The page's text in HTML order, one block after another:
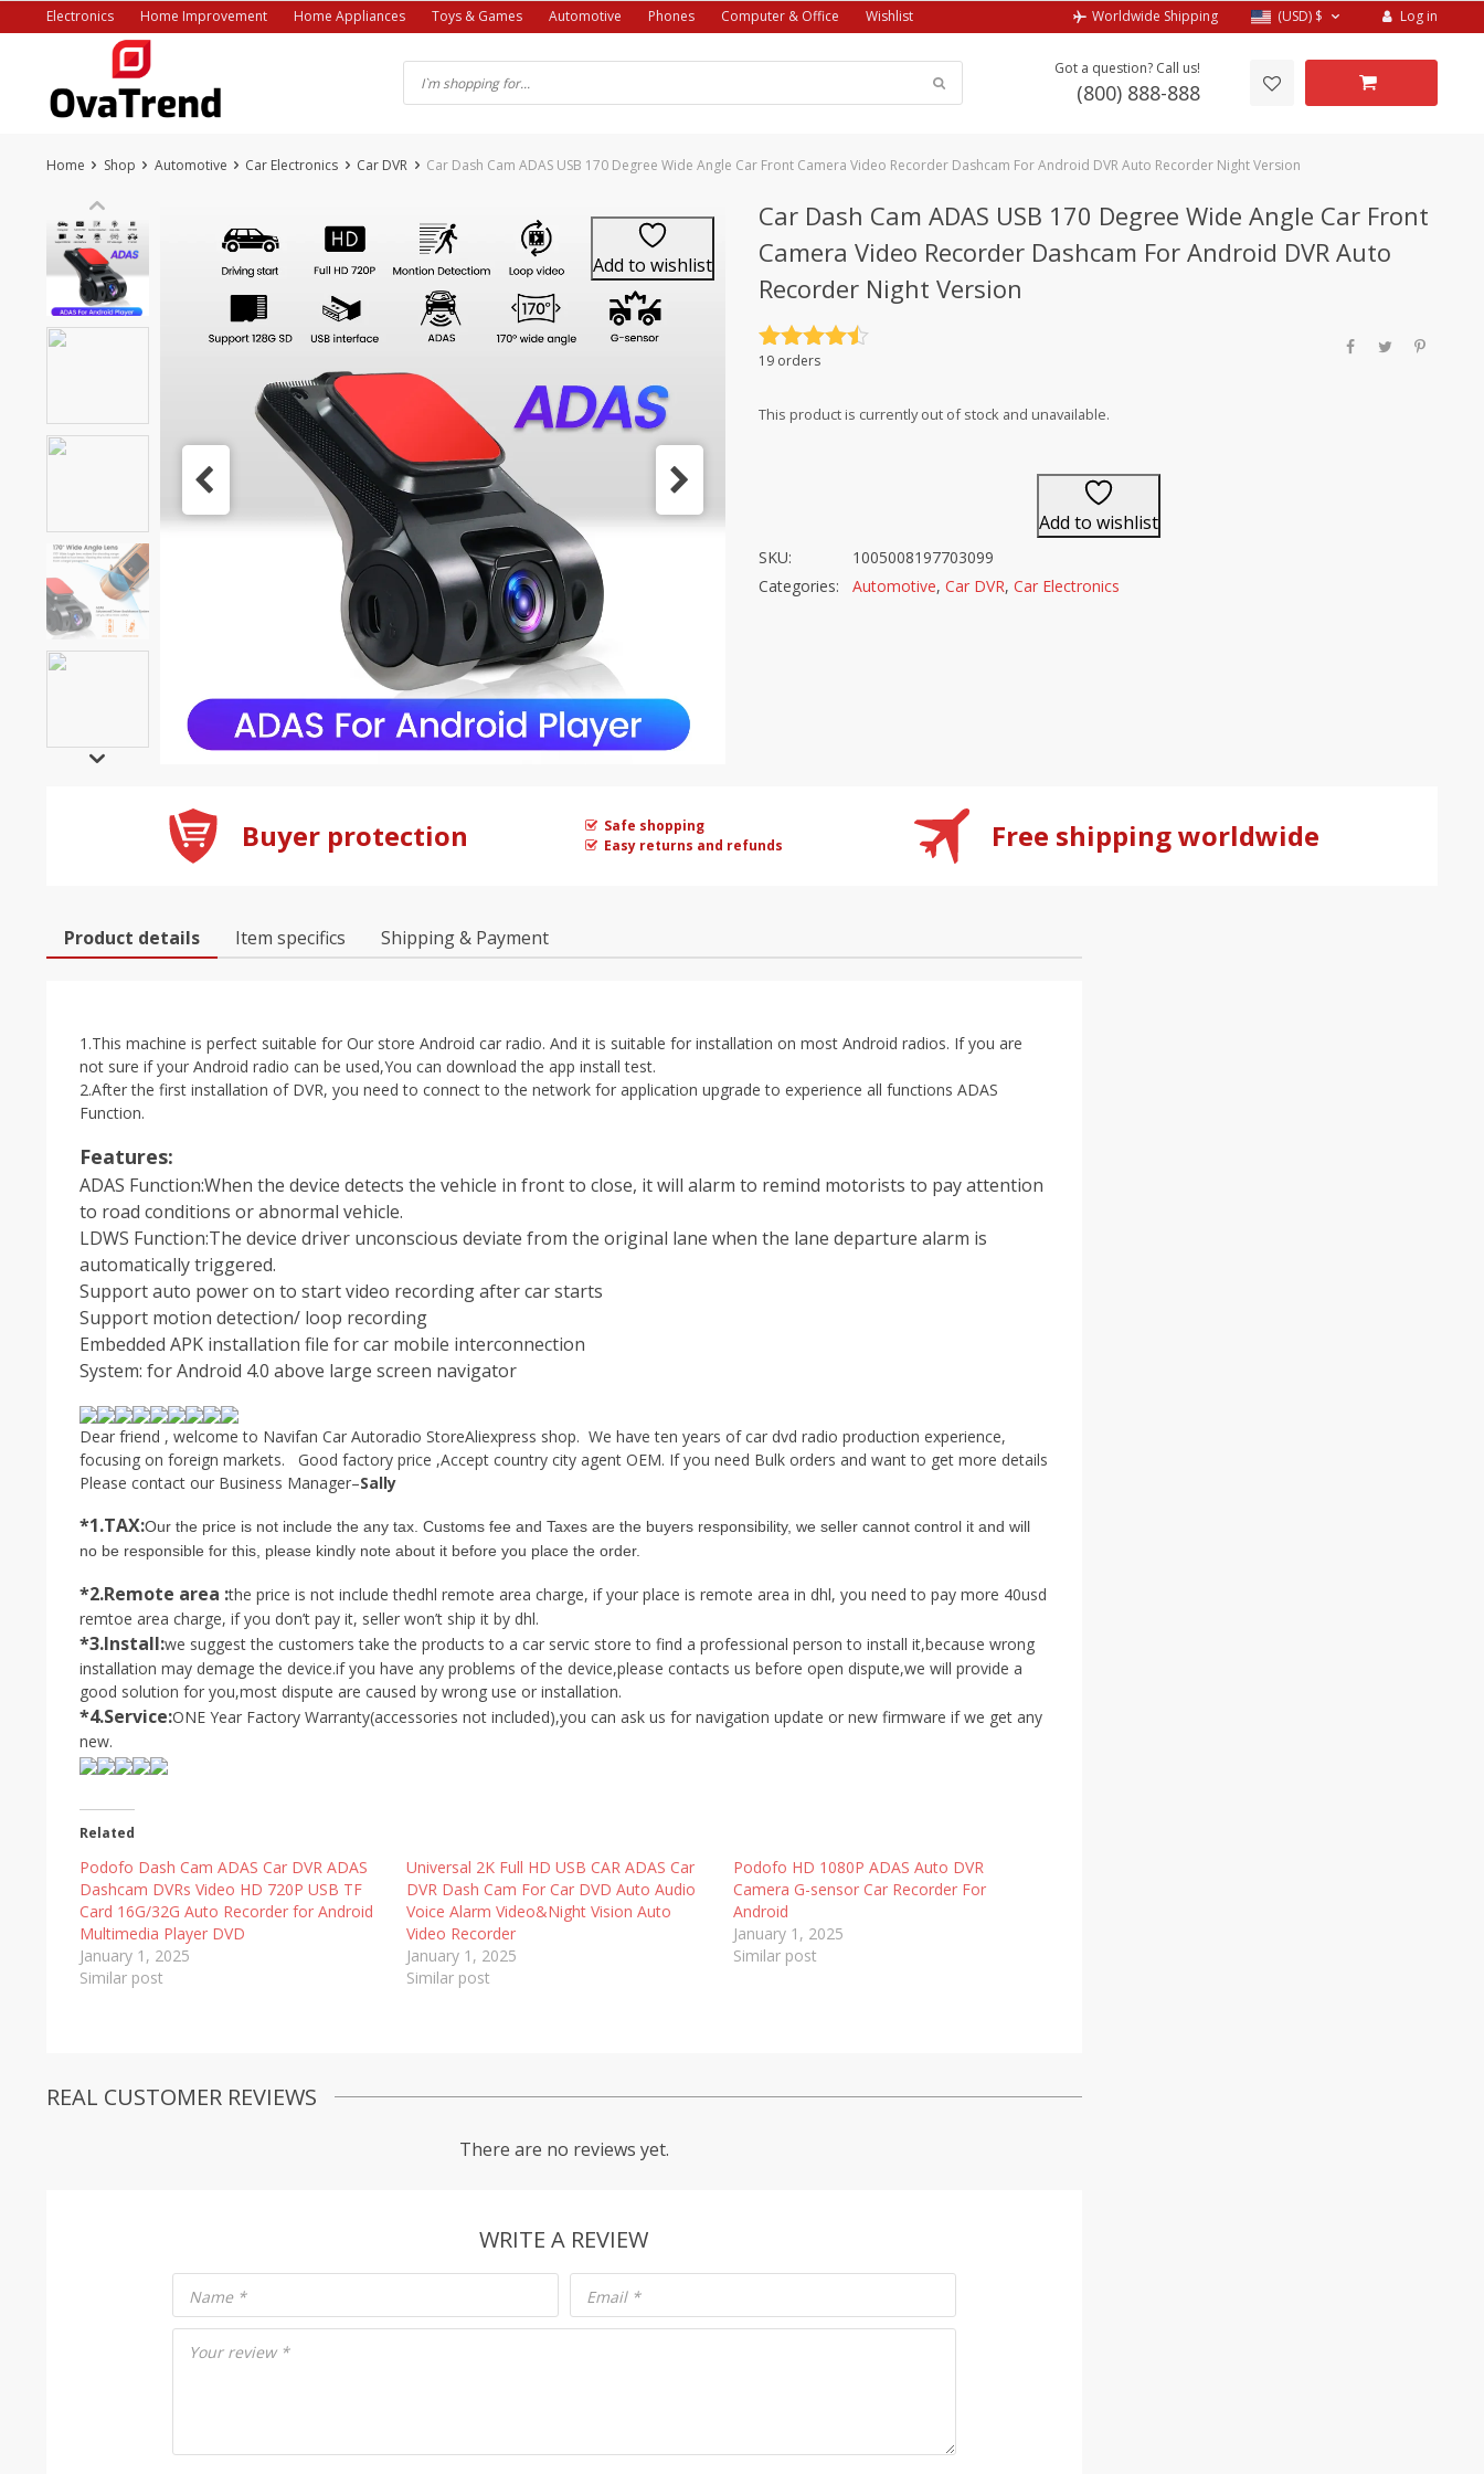
to
Electronics Home Improvement Home Appliances Toys & Games Automotive Phones Computer & Office Wishlist Worldwide Shipping (USD) $ Log in
Got a question? Call us!
(800) 888-888
Home Shop Automotive Car Electronics Car DVR Car Dash Cam ADAS USB 170 Degree Wide Angle Car Front Camera Video Recorder Dashcam For Android DVR Auto Recorder Night Version
Add to wishlist
Car Dash Cam ADAS USB 170 Degree Wide Angle Car Front
Camera Video Recorder Dashcam For Android DVR Auto
Recorder Night Version
Rated4.5
19 orders
This product is currently out of stock and unavailable.
Add to wishlist
SKU:
1005008197703099
Categories:
Automotive, Car DVR, Car Electronics
Buyer protection
Safe shopping
Easy returns and refunds
Free shipping worldwide
Product details Item specifics Shipping & Payment
1.This machine is perfect suitable for Our store Android car radio. And it is suitable for installation on most Android radios. If you are
not sure if your Android radio can be used,You can download the app install test.
2.After the first installation of DVR, you need to connect to the network for application upgrade to experience all functions ADAS
Function.
Features:
ADAS Function:When the device detects the vehicle in front to close, it will alarm to remind motorists to pay attention
to road conditions or abnormal vehicle.
LDWS Function:The device driver unconscious deviate from the original lane when the lane departure alarm is
automatically triggered.
Support auto power on to start video recording after car starts
Support motion detection/ loop recording
Embedded APK installation file for car mobile interconnection
System: for Android 4.0 above large screen navigator
Dear friend , welcome to Navifan Car Autoradio StoreAliexpress shop. We have ten years of car dvd radio production experience,
focusing on foreign markets. Good factory price ,Accept country city agent OEM. If you need Bulk orders and want to get more details
Please contact our Business Manager–Sally
*1.TAX:Our the price is not include the any tax. Customs fee and Taxes are the buyers responsibility, we seller cannot control it and will
no be responsible for this, please kindly note about it before you place the order.
*2.Remote area :the price is not include thedhl remote area charge, if your place is remote area in dhl, you need to pay more 40usd
remtoe area charge, if you don’t pay it, seller won’t ship it by dhl.
*3.Install:we suggest the customers take the products to a car servic store to find a professional person to install it,because wrong
installation may demage the device.if you have any problems of the device,please contacts us before open dispute,we will provide a
good solution for you,most dispute are caused by wrong use or installation.
*4.Service:ONE Year Factory Warranty(accessories not included),you can ask us for navigation update or new firmware if we get any
new.
Related
Podofo Dash Cam ADAS Car DVR ADAS
Dashcam DVRs Video HD 720P USB TF
Card 16G/32G Auto Recorder for Android
Multimedia Player DVD
January 1, 2025
Similar post
Universal 2K Full HD USB CAR ADAS Car
DVR Dash Cam For Car DVD Auto Audio
Voice Alarm Video&Night Vision Auto
Video Recorder
January 1, 2025
Similar post
Podofo HD 1080P ADAS Auto DVR
Camera G-sensor Car Recorder For
Android
January 1, 2025
Similar post
REAL CUSTOMER REVIEWS
There are no reviews yet.
WRITE A REVIEW
Your review *
Name * Email *